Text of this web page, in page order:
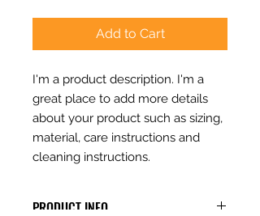
Add to Cart
I'm a product description. I'm a
great place to add more details
about your product such as sizing,
material, care instructions and
cleaning instructions.
PRODUCT INFO